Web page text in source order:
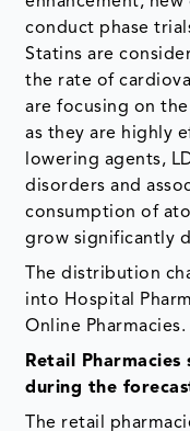
conduct phase
Statins are
the rate of
are focusing on
as they are highly
lowering agents,
disorders and
consumption of
grow significantly
The distribution
into Hospital
Online Pharmacies.
Retail
during the
The retail